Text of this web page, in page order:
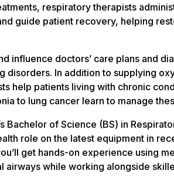
respiratory therapists
guide patient recovery, helping
influence doctors’ care plans and
disorders. In addition to supplying
help patients living with chronic
to lung cancer learn to manage
Bachelor of Science (BS) in
role on the latest equipment in
get hands-on experience using
airways while working alongside